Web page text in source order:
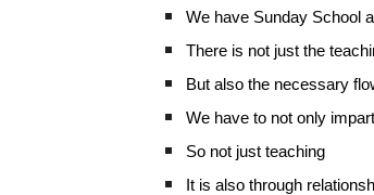
We have Sunday School
There is not just the
But also the necessary
We have to not only
So not just teaching
It is also through